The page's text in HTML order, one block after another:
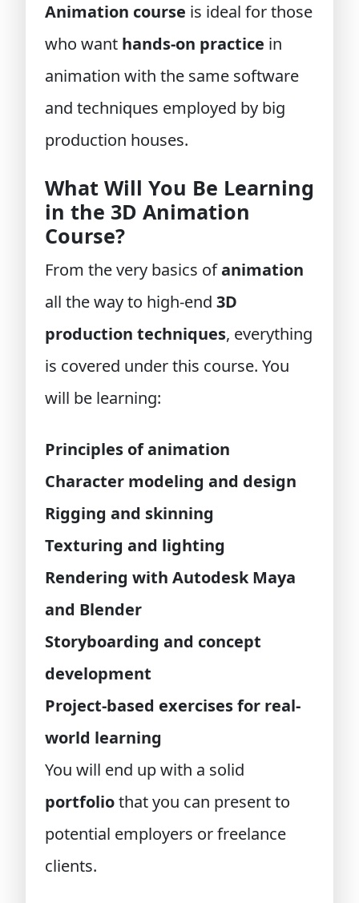
Animation course is ideal for those
who want hands-on practice in
animation with the same software
and techniques employed by big
production houses.
What Will You Be Learning
in the 3D Animation
Course?
From the very basics ofanimation
all the way to high-end 3D
production techniques, everything
is covered under this course. You
will be learning:
Principles of animation
Character modeling and design
Rigging and skinning
Texturing and lighting
Rendering with Autodesk Maya
and Blender
Storyboarding and concept
development
Project-based exercises for real-
world learning
You will end up with a solid
portfoliothat you can present to
potential employers or freelance
clients.